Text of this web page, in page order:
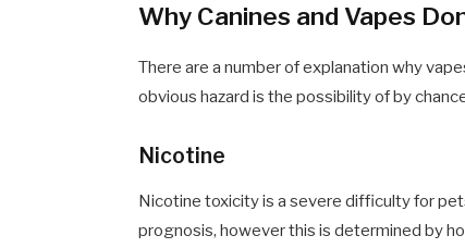
Why Canines and Vapes
There are a number of explanation why
obvious hazard is the possibility of by
Nicotine
Nicotine toxicity is a severe difficulty for
prognosis, however this is determined by